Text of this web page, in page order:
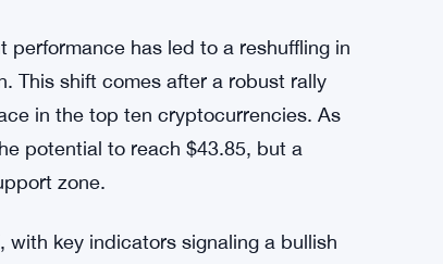
Funding rates for AVAX are in the
The Relative Strength Index (RSI)
the Awesome Oscillator (AO) signals
levels. The Directional Movement
greater buyer aggression compared to